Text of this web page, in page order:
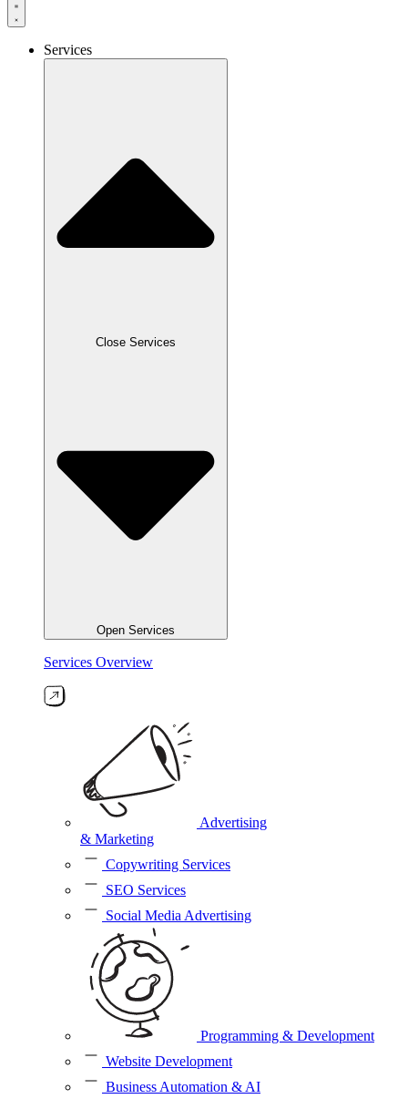
Services
Close Services
Open Services
Services Overview
Advertising
& Marketing
Copywriting Services
SEO Services
Social Media Advertising
Programming & Development
Website Development
Business Automation & AI